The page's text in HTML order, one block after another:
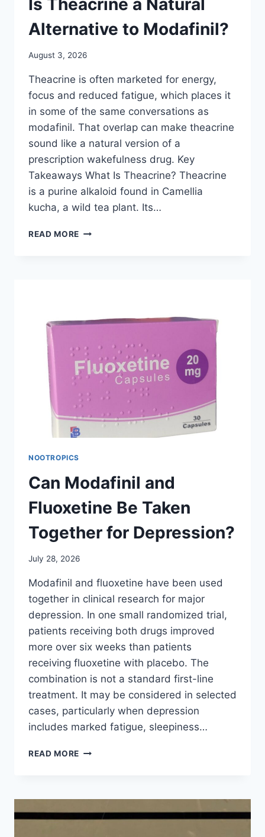
Alternative to Modafinil?
August 3, 2026
Theacrine is often marketed for energy,
focus and reduced fatigue, which places it
in some of the same conversations as
modafinil. That overlap can make theacrine
sound like a natural version of a
prescription wakefulness drug. Key
Takeaways What Is Theacrine? Theacrine
is a purine alkaloid found in Camellia
kucha, a wild tea plant. Its…
READ MORE
NOOTROPICS
Can Modafinil and
Fluoxetine Be Taken
Together for Depression?
July 28, 2026
Modafinil and fluoxetine have been used
together in clinical research for major
depression. In one small randomized trial,
patients receiving both drugs improved
more over six weeks than patients
receiving fluoxetine with placebo. The
combination is not a standard first-line
treatment. It may be considered in selected
cases, particularly when depression
includes marked fatigue, sleepiness…
READ MORE CAN
BE
TAKEN